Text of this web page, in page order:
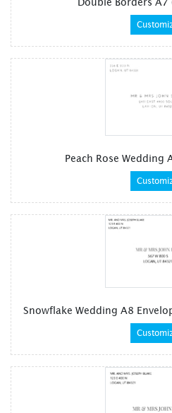
Peach Rose Wedding
Snowflake Wedding A8